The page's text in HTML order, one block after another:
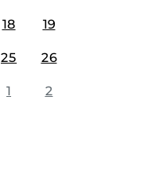
18 19
25 26
1 2